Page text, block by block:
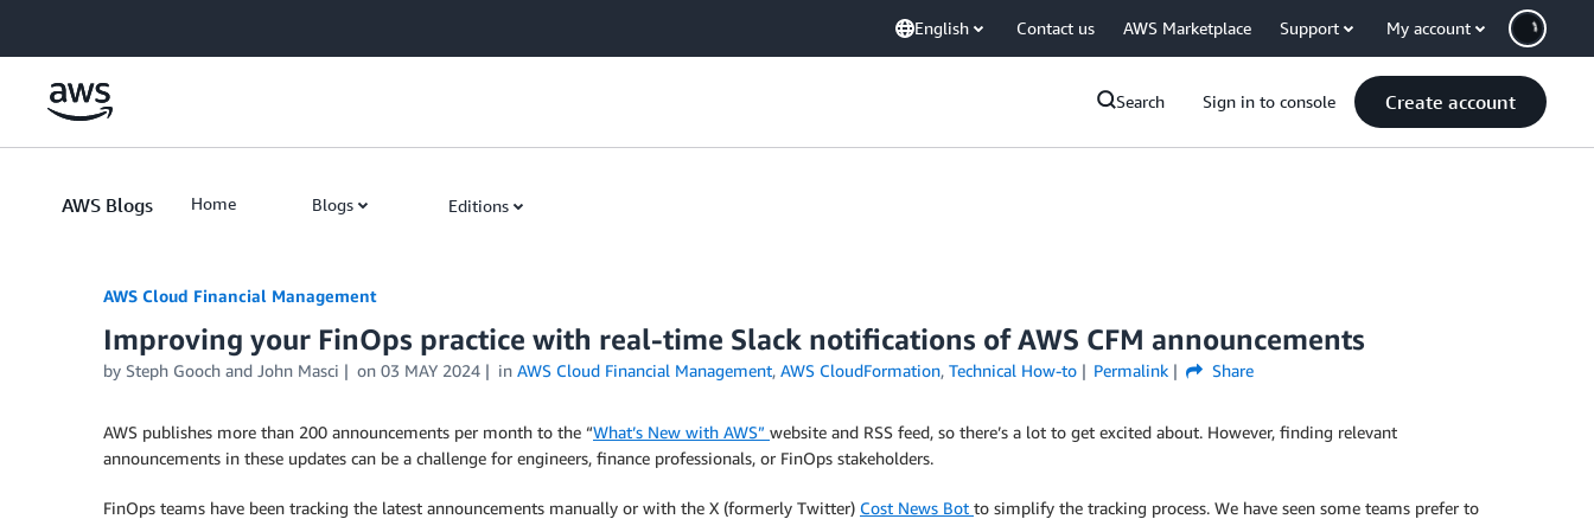
English Contact us AWS Marketplace Support My account
Search Sign in to console Create account
AWS Blogs Home Blogs Editions
AWS Cloud Financial Management
Improving your FinOps practice with real-time Slack notifications of AWS CFM announcements
by Steph Gooch and John Masci on 03 MAY 2024 in AWS Cloud Financial Management, AWS CloudFormation, Technical How-to Permalink Share
AWS publishes more than 200 announcements per month to the “What’s New with AWS” website and RSS feed, so there’s a lot to get excited about. However, finding relevant
announcements in these updates can be a challenge for engineers, finance professionals, or FinOps stakeholders.
FinOps teams have been tracking the latest announcements manually or with the X (formerly Twitter) Cost News Bot to simplify the tracking process. We have seen some teams prefer to